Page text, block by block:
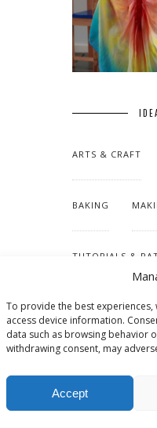
To provide the best
access device information.
data such as browsing behavior
withdrawing consent, may
Accept
ARTS & CRAFT
BAKING
TUTORIALS &
RSS